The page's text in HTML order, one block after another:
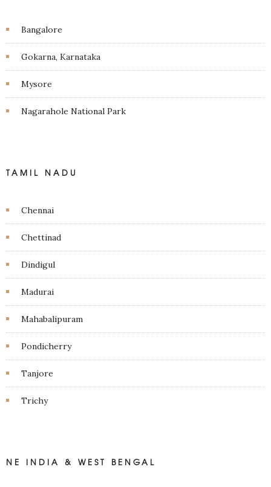
Bangalore
Gokarna, Karnataka
Mysore
Nagarahole National Park
TAMIL NADU
Chennai
Chettinad
Dindigul
Madurai
Mahabalipuram
Pondicherry
Tanjore
Trichy
NE INDIA & WEST BENGAL